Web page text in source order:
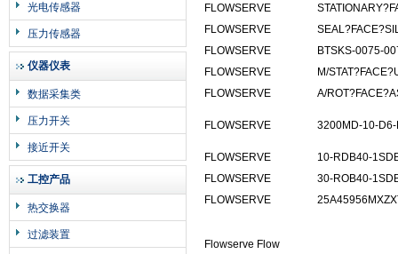
光电传感器
压力传感器
仪器仪表
数据采集类
压力开关
接近开关
工控产品
热交换器
过滤装置
FLOWSERVE
FLOWSERVE
FLOWSERVE
BTSKS-0075-
FLOWSERVE
M/
FLOWSERVE
A/
FLOWSERVE 3200MD-10-
FLOWSERVE
10-RDB40-
FLOWSERVE
30-ROB40-
FLOWSERVE
Flowserve Flow